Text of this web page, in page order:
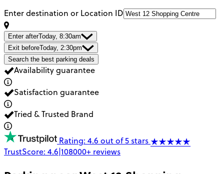
Enter destination or Location ID
Enter afterToday, 8:30am
Exit beforeToday, 2:30pm
Search the best parking deals
Availability guarantee
Satisfaction guarantee
Tried & Trusted Brand
Rating: 4.6 out of 5 stars
TrustScore: 4.6|108000+ reviews